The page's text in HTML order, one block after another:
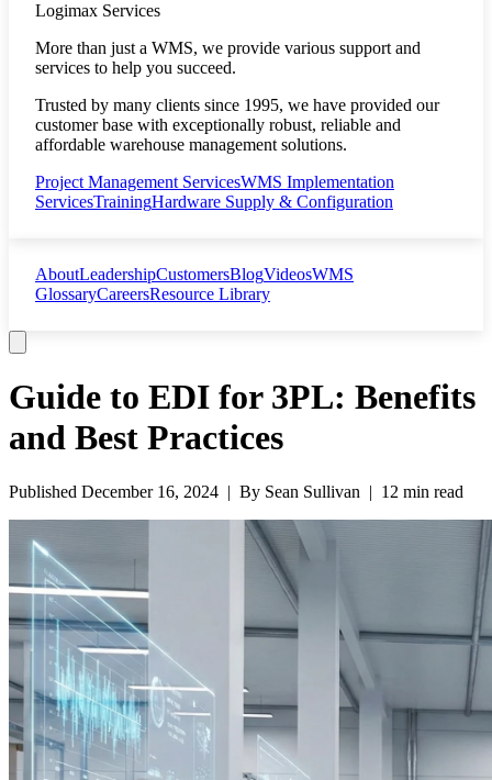
Logimax Services
More than just a WMS, we provide various support and
services to help you succeed.
Trusted by many clients since 1995, we have provided our
customer base with exceptionally robust, reliable and
affordable warehouse management solutions.
Project Management ServicesWMS Implementation
ServicesTrainingHardware Supply & Configuration
AboutLeadershipCustomersBlogVideosWMS
GlossaryCareersResource Library
Guide to EDI for 3PL: Benefits
and Best Practices
Published December 16, 2024 | By Sean Sullivan | 12 min read